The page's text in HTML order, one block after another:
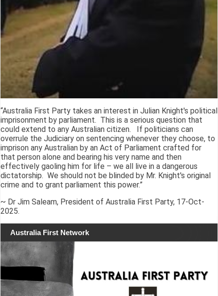
“Australia First Party takes an interest in Julian Knight's political
imprisonment by parliament. This is a serious question that
could extend to any Australian citizen. If politicians can
overrule the Judiciary on sentencing whenever they choose, to
imprison any Australian by an Act of Parliament crafted for
that person alone and bearing his very name and then
effectively gaoling him for life – we all live in a dangerous
dictatorship. We should not be blinded by Mr. Knight's original
crime and to grant parliament this power.”
~ Dr Jim Saleam, President of Australia First Party, 17-Oct-
2025.
Australia First Network